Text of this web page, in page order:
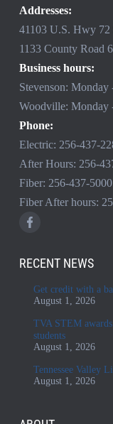
Addresses:
41103 U.S. Hwy 72
1133 County Road
Business hours:
Stevenson:
Woodville: Monday
Phone:
Electric: 256-437-
After Hours: 256-
Fiber: 256-437-5000
Fiber After hours:
RECENT NEWS
Get credit with a
August 1, 2026
TVA STEM
students
August 1, 2026
Tennessee Valley
August 1, 2026